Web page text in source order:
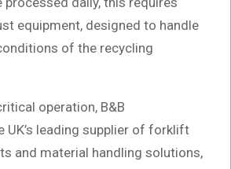
equipment, designed to handle
of the recycling
operation, B&B
UK’s leading supplier of forklift
and material handling solutions,